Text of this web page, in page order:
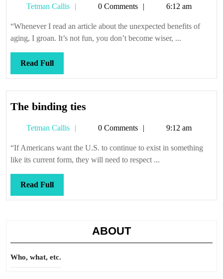
drain
Tetman Callis
Tetman0 Comments 6:12 am
“Whenever I read an article about the unexpected benefits of
aging, I groan. It’s not fun, you don’t become wiser, ...
Read FullRead
Full
The binding ties
ties
Tetman Callis
Tetman0 Comments 9:12 am
“If Americans want the U.S. to continue to exist in something
like its current form, they will need to respect ...
Read FullRead
Full
ABOUT
Who, what, etc.